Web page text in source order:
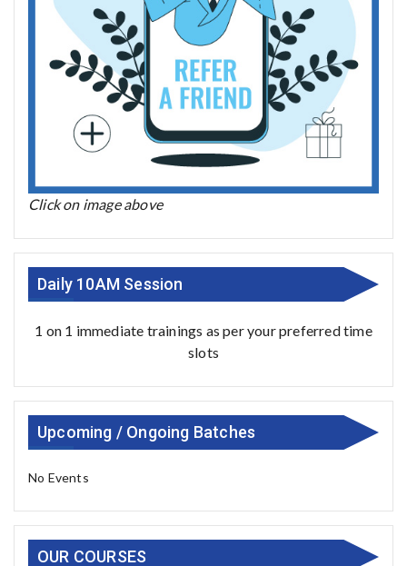
Click on image above
Daily 10AM Session
1 on 1 immediate trainings as per your preferred time
slots
Upcoming / Ongoing Batches
No Events
OUR COURSES